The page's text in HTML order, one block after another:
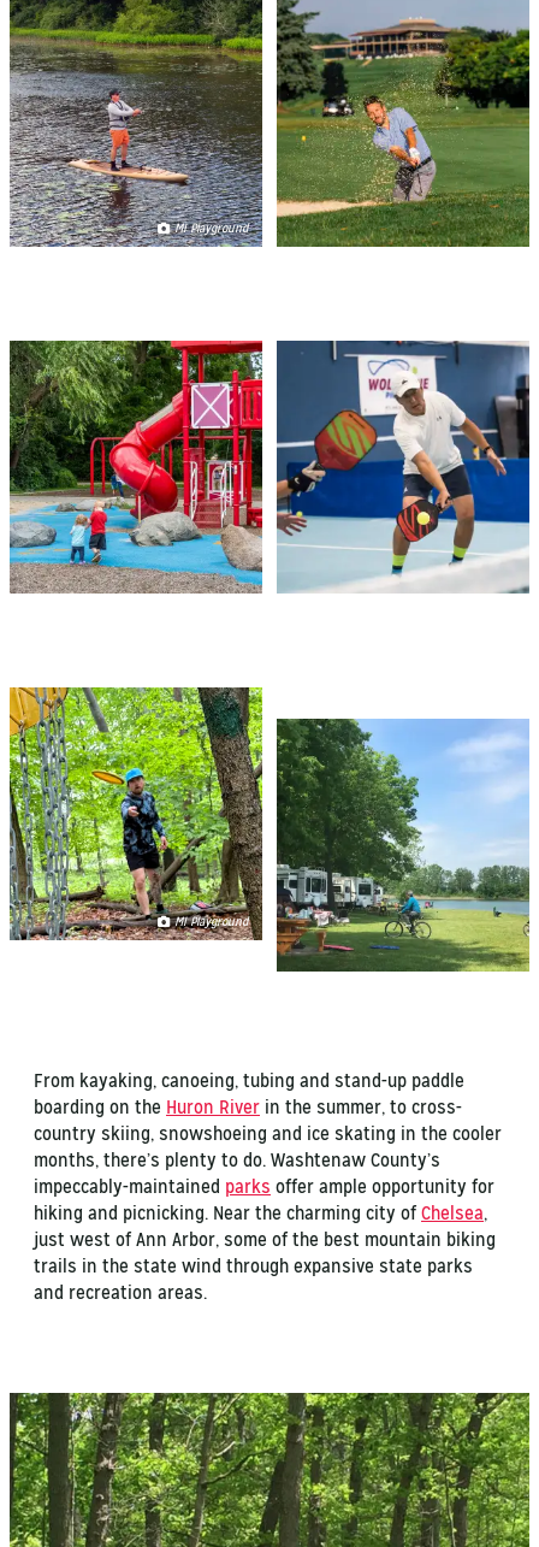
MI Playground
MI Playground
From kayaking, canoeing, tubing and stand-up paddle
boarding on the Huron River in the summer, to cross-
country skiing, snowshoeing and ice skating in the cooler
months, there’s plenty to do. Washtenaw County’s
impeccably-maintained parks offer ample opportunity for
hiking and picnicking. Near the charming city ofChelsea,
just west of Ann Arbor, some of the best mountain biking
trails in the state wind through expansive state parks
and recreation areas.